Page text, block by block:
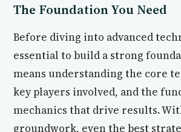
The Foundation You Need
Before diving into advanced
essential to build a strong
means understanding the core
key players involved, and the
mechanics that drive results.
groundwork, even the best